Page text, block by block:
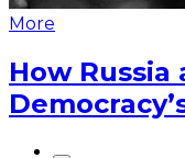
More
How